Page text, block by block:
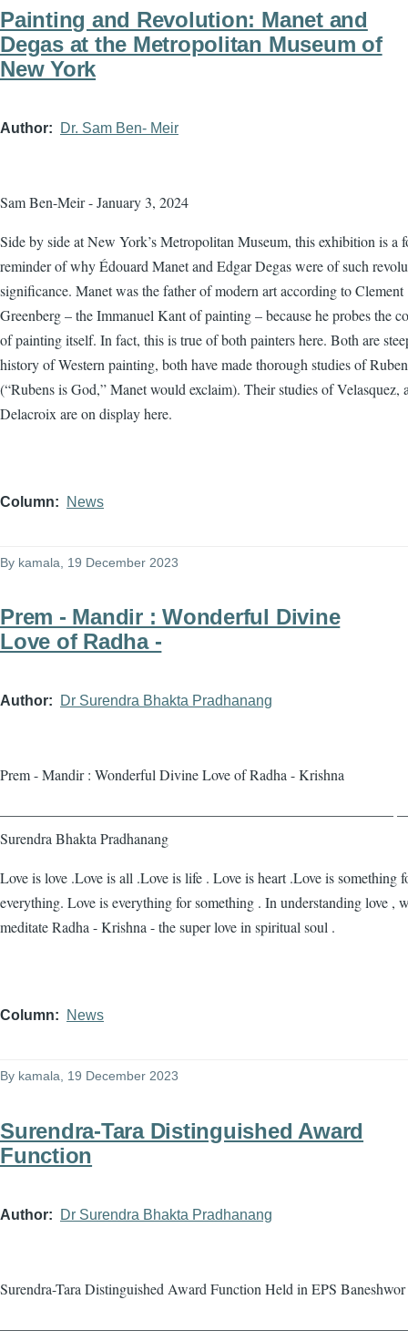
Painting and Revolution: Manet and
Degas at the Metropolitan Museum of
New York
Author Dr. Sam Ben- Meir
Sam Ben-Meir - January 3, 2024
Side by side at New York’s Metropolitan Museum, this exhibition is a
reminder of why Édouard Manet and Edgar Degas were of such
significance. Manet was the father of modern art according to Clement
Greenberg – the Immanuel Kant of painting – because he probes the
of painting itself. In fact, this is true of both painters here. Both are
history of Western painting, both have made thorough studies of
(“Rubens is God,” Manet would exclaim). Their studies of Velasquez,
Delacroix are on display here.
Column News
By kamala , 19 December 2023
Prem - Mandir : Wonderful Divine
Love of Radha -
Author Dr Surendra Bhakta Pradhanang
Prem - Mandir : Wonderful Divine Love of Radha - Krishna
——————————————————————————— —
Surendra Bhakta Pradhanang
Love is love .Love is all .Love is life . Love is heart .Love is something
everything. Love is everything for something . In understanding love ,
meditate Radha - Krishna - the super love in spiritual soul .
Column News
By kamala, 19 December 2023
Surendra-Tara Distinguished Award
Function
Author Dr Surendra Bhakta Pradhanang
Surendra-Tara Distinguished Award Function Held in EPS Baneshwor